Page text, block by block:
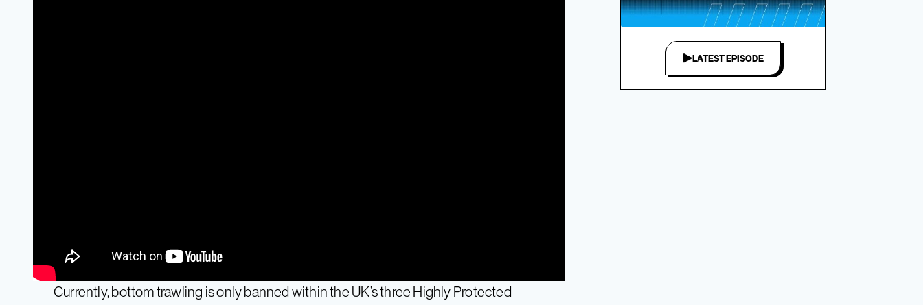
Currently, bottom trawling is only banned within the UK’s three Highly Protected
LATEST EPISODE